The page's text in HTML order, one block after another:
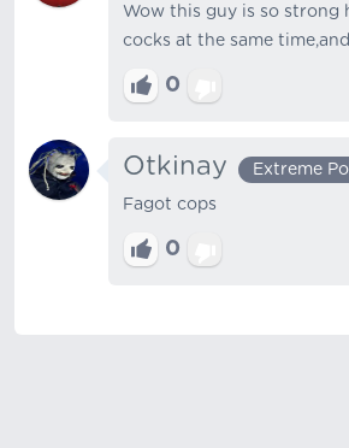
Wow this guy is so strong
cocks at the same
0
Otkinay Extreme
Fagot cops
0